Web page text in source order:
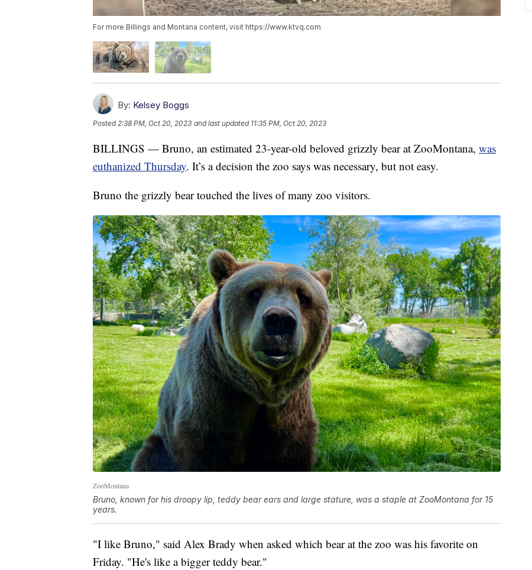
For more Billings and Montana content, visit https://www.ktvq.com
By: Kelsey Boggs
Posted 2:38 PM, Oct 20, 2023 and last updated 11:35 PM, Oct 20, 2023
BILLINGS — Bruno, an estimated 23-year-old beloved grizzly bear at ZooMontana, was
euthanized Thursday. It’s a decision the zoo says was necessary, but not easy.
Bruno the grizzly bear touched the lives of many zoo visitors.
ZooMontana
Bruno, known for his droopy lip, teddy bear ears and large stature, was a staple at ZooMontana for 15
years.
"I like Bruno," said Alex Brady when asked which bear at the zoo was his favorite on
Friday. "He's like a bigger teddy bear."